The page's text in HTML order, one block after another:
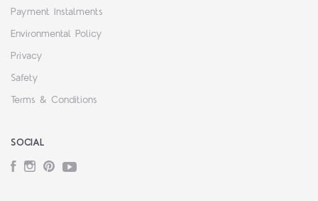
Payment Instalments
Environmental Policy
Privacy
Safety
Terms & Conditions
SOCIAL
Facebook
Instagram
PinterestYouTube